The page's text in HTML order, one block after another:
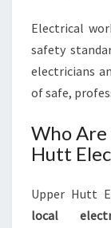
Electrical
safety
electricians
of safe,
Who
Hutt
Upper Hutt
local